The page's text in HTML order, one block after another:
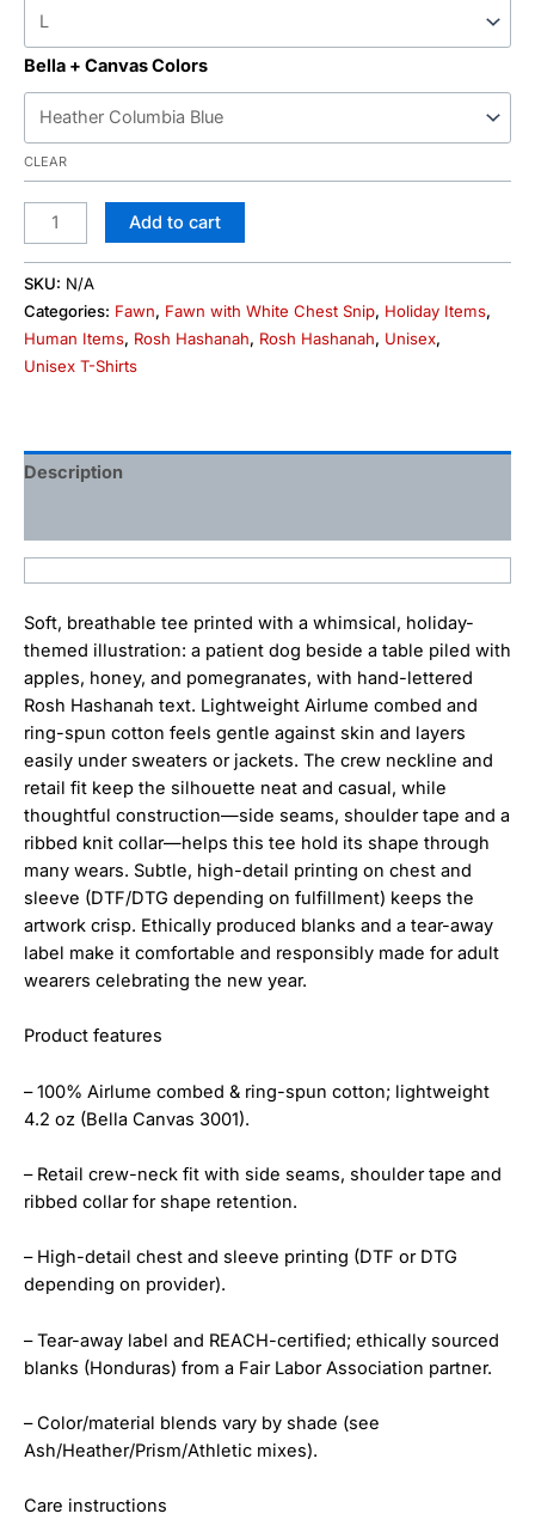
Bella + Canvas Colors
CLEAR
Add to cart
SKU: N/A
Categories: Fawn, Fawn with White Chest Snip, Holiday Items,
Human Items, Rosh Hashanah, Rosh Hashanah, Unisex,
Unisex T-Shirts
Description
Soft, breathable tee printed with a whimsical, holiday-
themed illustration: a patient dog beside a table piled with
apples, honey, and pomegranates, with hand-lettered
Rosh Hashanah text. Lightweight Airlume combed and
ring-spun cotton feels gentle against skin and layers
easily under sweaters or jackets. The crew neckline and
retail fit keep the silhouette neat and casual, while
thoughtful construction—side seams, shoulder tape and a
ribbed knit collar—helps this tee hold its shape through
many wears. Subtle, high-detail printing on chest and
sleeve (DTF/DTG depending on fulfillment) keeps the
artwork crisp. Ethically produced blanks and a tear-away
label make it comfortable and responsibly made for adult
wearers celebrating the new year.
Product features
– 100% Airlume combed & ring-spun cotton; lightweight
4.2 oz (Bella Canvas 3001).
– Retail crew-neck fit with side seams, shoulder tape and
ribbed collar for shape retention.
– High-detail chest and sleeve printing (DTF or DTG
depending on provider).
– Tear-away label and REACH-certified; ethically sourced
blanks (Honduras) from a Fair Labor Association partner.
– Color/material blends vary by shade (see
Ash/Heather/Prism/Athletic mixes).
Care instructions